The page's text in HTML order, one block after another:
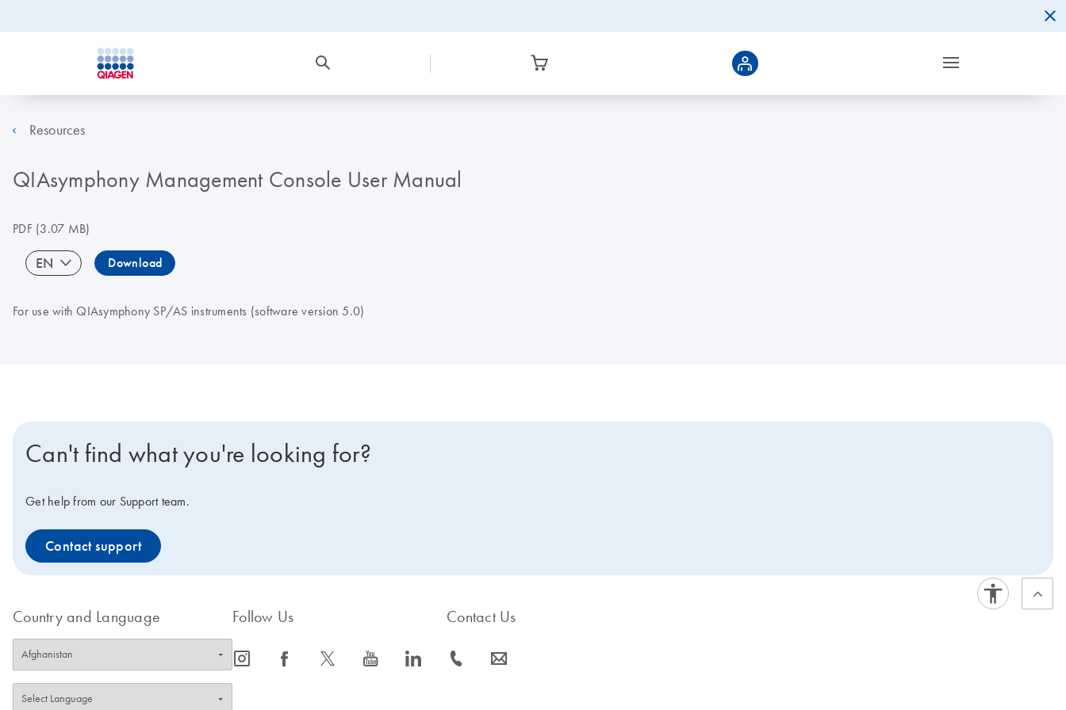
Resources
QIAsymphony Management Console User Manual
PDF(3.07 MB)
EN Download
For use with QIAsymphony SP/AS instruments (software version 5.0)
Can't find what you're looking for?
Get help from our Support team.
Contact support
Country and Language Follow Us
icon_0065_instagram-s icon_0064_facebook-s icon_0340_cc_gen_x-s icon_0077_youtube-s icon_0066_linkedin-s
Contact Us
icon_0072_phone-s icon_0063_envelope-s